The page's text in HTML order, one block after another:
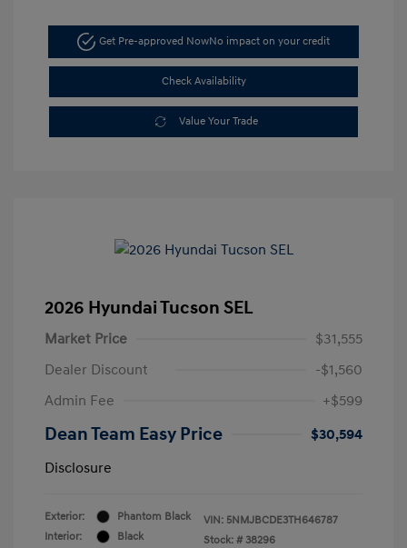
Get Pre-approved NowNo impact on your credit
Check Availability
Value Your Trade
2026 Hyundai Tucson SEL
Market Price
$31,555
Dealer Discount
-$1,560
Admin Fee
+$599
Dean Team Easy Price
$30,594
Disclosure
Exterior:
Phantom Black
Interior:
Black
VIN: 5NMJBCDE3TH646787
Stock: # 38296